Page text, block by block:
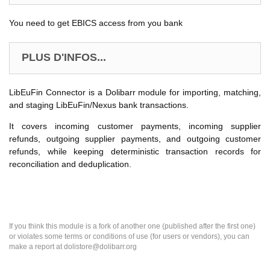
You need to get EBICS access from you bank
PLUS D'INFOS...
LibEuFin Connector is a Dolibarr module for importing, matching,
and staging LibEuFin/Nexus bank transactions.
It covers incoming customer payments, incoming supplier
refunds, outgoing supplier payments, and outgoing customer
refunds, while keeping deterministic transaction records for
reconciliation and deduplication.
If you think this module is a fork of another one (published after the first one)
or violates some terms or conditions of use (for users or vendors), you can
make a report at dolistore@dolibarr.org